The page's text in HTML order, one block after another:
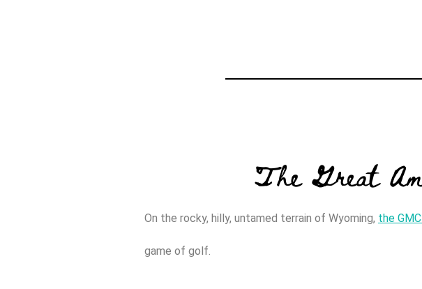
The Great
On the rocky, hilly, untamed terrain of Wyoming, the
game of golf.